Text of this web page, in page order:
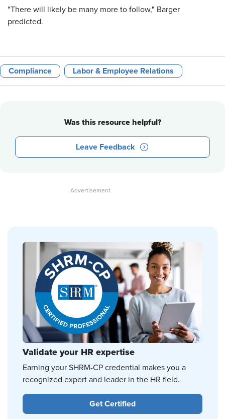
"There will likely be many more to follow," Barger
predicted.
Compliance Labor & Employee Relations
Was this resource helpful?
Leave Feedback
Validate your HR expertise
Earning your SHRM-CP credential makes you a
recognized expert and leader in the HR field.
Get Certified